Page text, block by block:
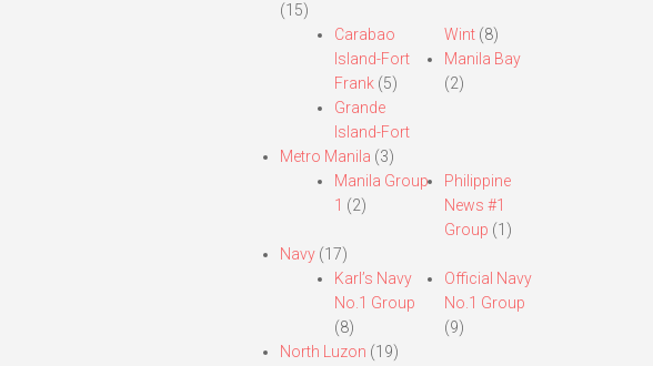
(15)
Carabao
Island-Fort
Frank(5)
Grande
Island-Fort
Wint (8)
Manila Bay
(2)
Metro Manila (3)
Manila Group
1 (2)
Philippine
News #1
Group (1)
Navy(17)
Karl’s Navy
No.1 Group
(8)
Official Navy
No.1 Group
(9)
North Luzon (19)